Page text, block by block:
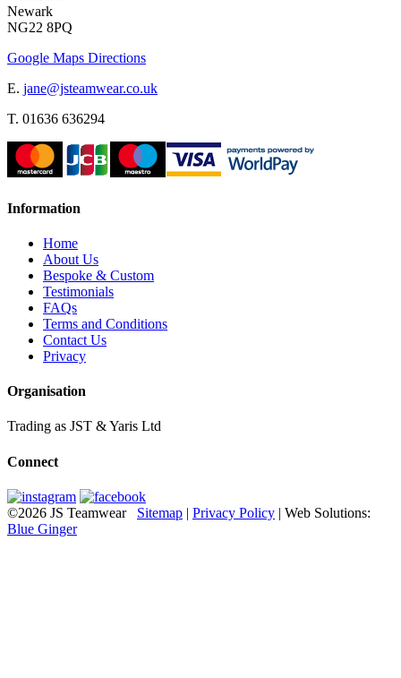
Newark
NG22 8PQ
Google Maps Directions
E. jane@jsteamwear.co.uk
T. 01636 636294
Information
Home
About Us
Bespoke & Custom
Testimonials
FAQs
Terms and Conditions
Contact Us
Privacy
Organisation
Trading as JST & Yaris Ltd
Connect
©2026 JS Teamwear Sitemap | Privacy Policy | Web Solutions:
Blue Ginger